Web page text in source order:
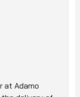
at Adamo